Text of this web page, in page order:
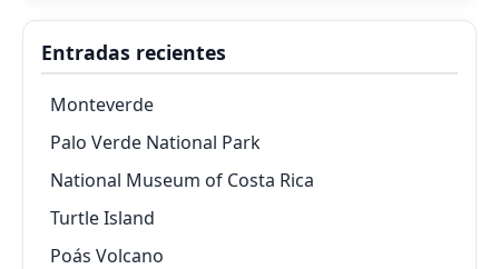
Entradas recientes
Monteverde
Palo Verde National Park
National Museum of Costa Rica
Turtle Island
Poás Volcano